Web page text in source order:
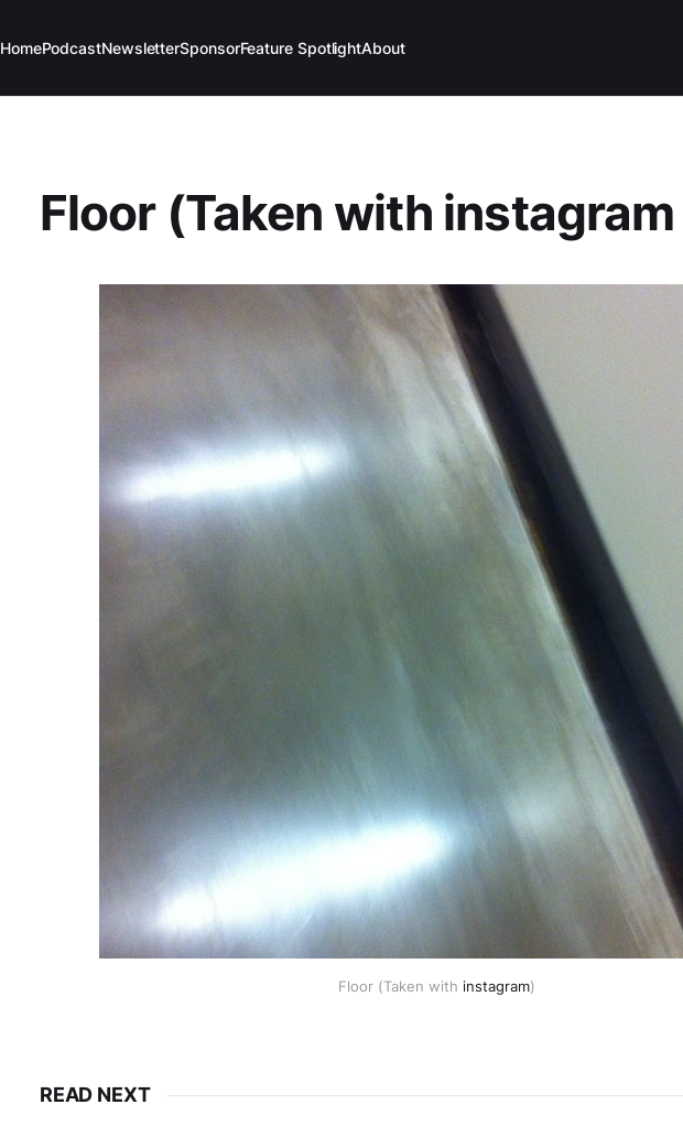
HomePodcastNewsletterSponsorFeature SpotlightAbout
Floor (Taken with
Floor (Taken with instagram)
READ NEXT